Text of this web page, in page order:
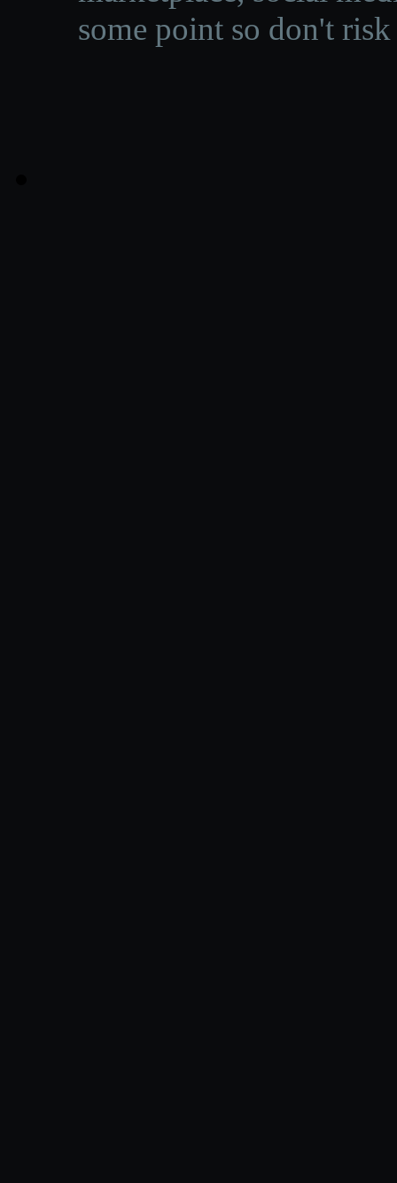
some point so don't